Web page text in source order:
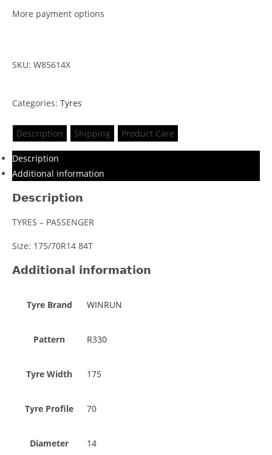
More payment options
SKU: W85614X
Categories: Tyres
Description Shipping Product Care
Description
Additional information
Description
TYRES – PASSENGER
Size: 175/70R14 84T
Additional information
Tyre Brand WINRUN
Pattern R330
Tyre Width 175
Tyre Profile 70
Diameter 14